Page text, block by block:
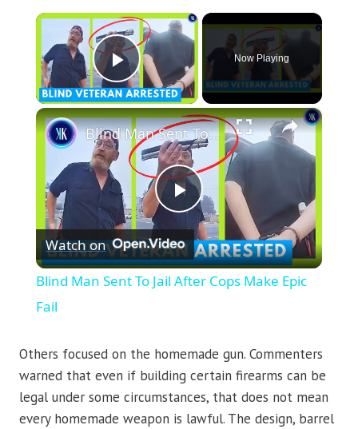
×
Play Video
Now Playing
×
Play
Video
Blind Man Sent To Jail After Cops Make Epic Fail
Watch on
Blind Man Sent To Jail After Cops Make Epic
Fail
Others focused on the homemade gun. Commenters
warned that even if building certain firearms can be
legal under some circumstances, that does not mean
every homemade weapon is lawful. The design, barrel